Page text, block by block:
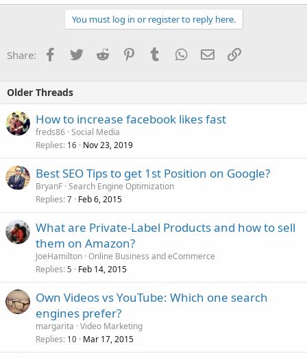
You must log in or register to reply here.
Share: Facebook
TwitterReddit PinterestTumblrWhatsApp
EmailLink
Older Threads
How to increase facebook likes fast
freds86 Social Media
Replies 16 Nov 23, 2019
Best SEO Tips to get 1st Position on Google?
BryanF Search Engine Optimization
Replies 7 Feb 6, 2015
What are Private-Label Products and how to sell
them on Amazon?
JoeHamilton Online Business and eCommerce
Replies 5 Feb 14, 2015
Own Videos vs YouTube: Which one search
engines prefer?
margarita Video Marketing
Replies 10 Mar 17, 2015